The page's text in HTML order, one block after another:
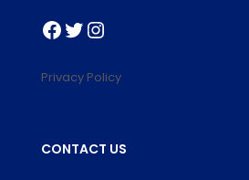
Facebook
Twitter
Instagram
Privacy Policy
CONTACT US